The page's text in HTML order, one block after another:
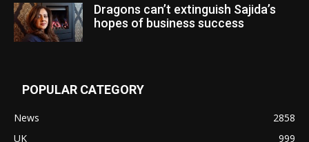
Dragons can’t extinguish Sajida’s
hopes of business success
POPULAR CATEGORY
News
2858
UK
999